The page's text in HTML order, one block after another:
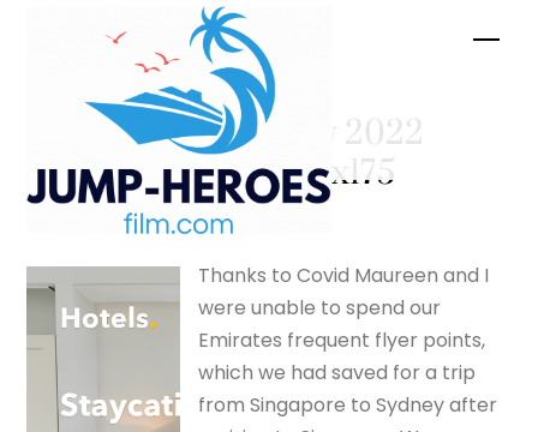
February 2022
– silverfox175
Thanks to Covid Maureen and I
were unable to spend our
Emirates frequent flyer points,
which we had saved for a trip
from Singapore to Sydney after